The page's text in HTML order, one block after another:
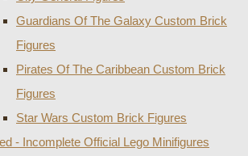
Guardians Of The Galaxy Custom Brick
Figures
Pirates Of The Caribbean Custom Brick
Figures
Star Wars Custom Brick Figures
- Incomplete Official Lego Minifigures